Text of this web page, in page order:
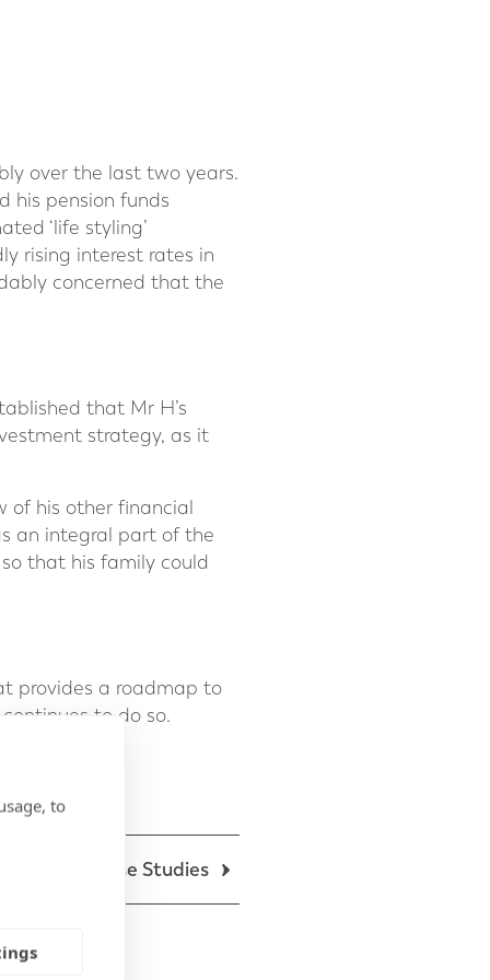
over the last two years.
his pension funds
‘life styling’
rising interest rates in
concerned that the
that Mr H’s
strategy, as it
his other financial
an integral part of the
that his family could
provides a roadmap to
to do so.
Back to Case Studies
to